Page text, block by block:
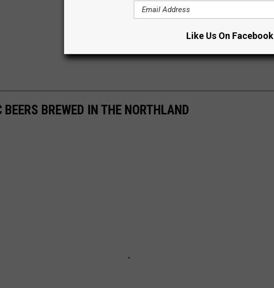
BEERS BREWED IN THE NORTHLAND
Like Us On Facebook